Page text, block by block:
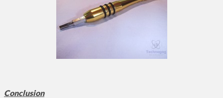
Conclusion